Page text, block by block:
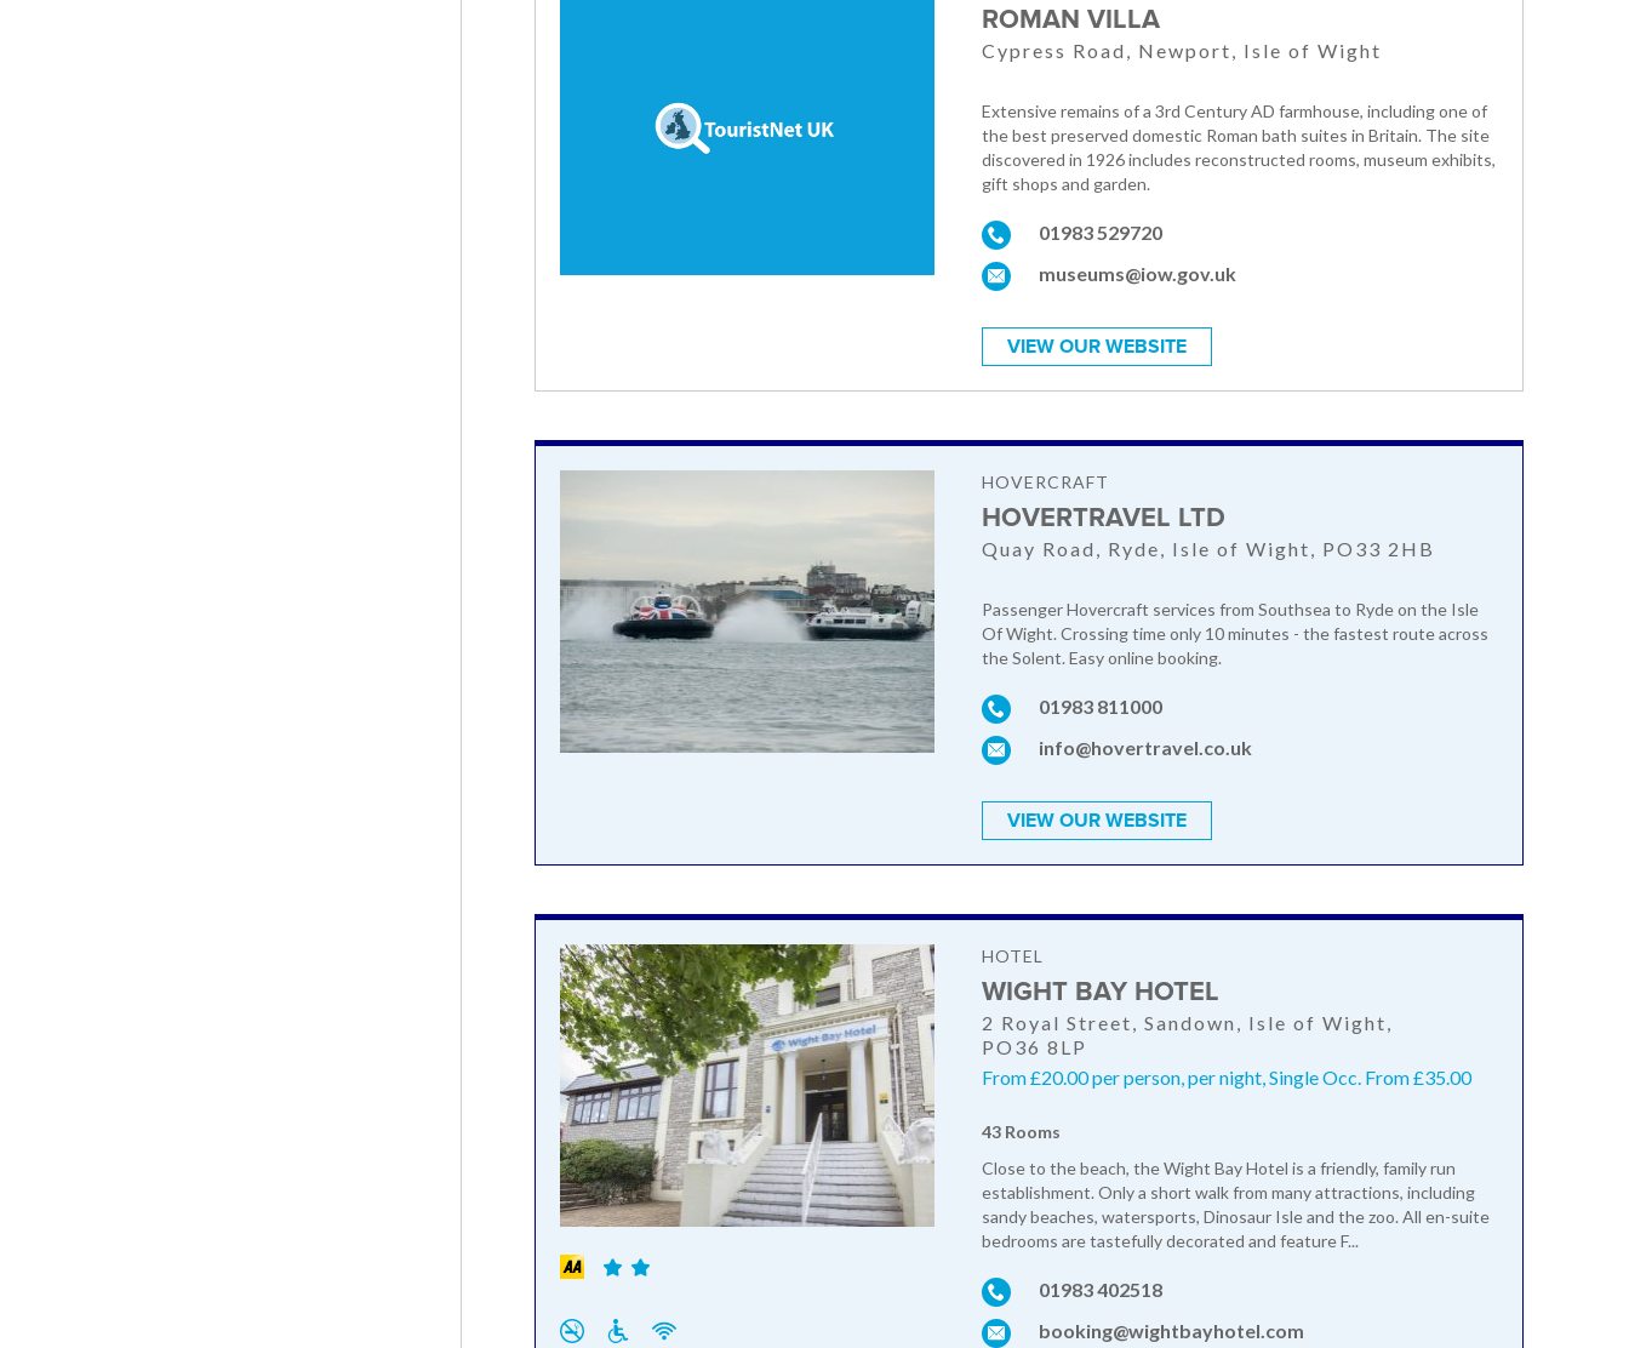
ROMAN VILLA
Cypress Road, Newport, Isle of Wight
Extensive remains of a 3rd Century AD farmhouse, including one of
the best preserved domestic Roman bath suites in Britain. The site
discovered in 1926 includes reconstructed rooms, museum exhibits,
gift shops and garden.
01983 529720
museums@iow.gov.uk
VIEW OUR WEBSITE
HOVERCRAFT
HOVERTRAVEL LTD
Quay Road, Ryde, Isle of Wight, PO33 2HB
Passenger Hovercraft services from Southsea to Ryde on the Isle
Of Wight. Crossing time only 10 minutes - the fastest route across
the Solent. Easy online booking.
01983 811000
info@hovertravel.co.uk
VIEW OUR WEBSITE
HOTEL
WIGHT BAY HOTEL
2 Royal Street, Sandown, Isle of Wight,
PO36 8LP
From £20.00 per person, per night, Single Occ. From £35.00
43 Rooms
Close to the beach, the Wight Bay Hotel is a friendly, family run
establishment. Only a short walk from many attractions, including
sandy beaches, watersports, Dinosaur Isle and the zoo. All en-suite
bedrooms are tastefully decorated and feature F...
01983 402518
booking@wightbayhotel.com